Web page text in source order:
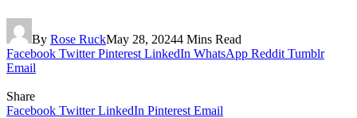
By Rose RuckMay 28, 20244 Mins Read
Facebook Twitter Pinterest LinkedIn WhatsApp Reddit Tumblr
Email
Share
Facebook Twitter LinkedIn Pinterest Email